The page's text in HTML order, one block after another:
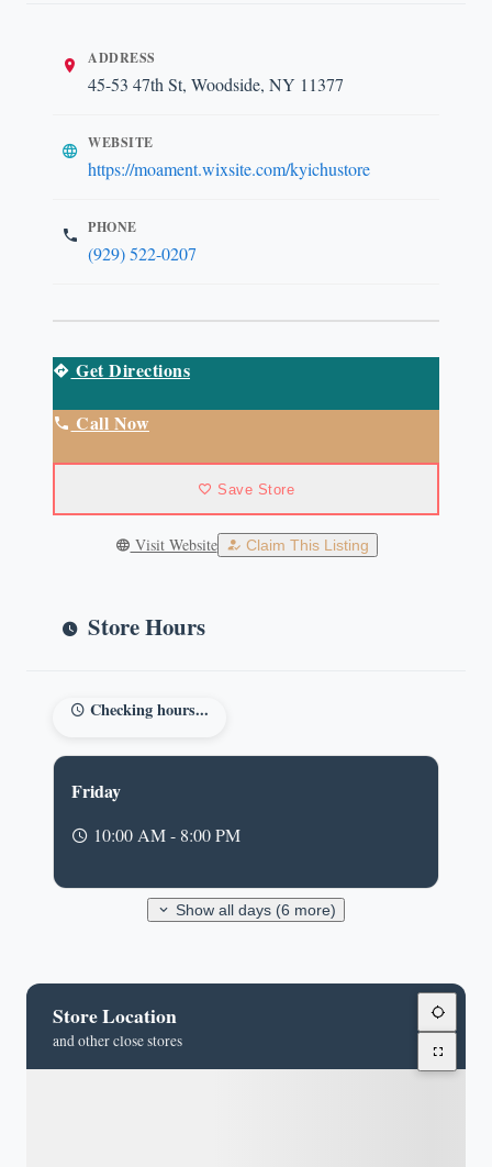
ADDRESS
45-53 47th St, Woodside, NY 11377
WEBSITE
https://moament.wixsite.com/kyichustore
PHONE
(929) 522-0207
Get Directions
Call Now
Save Store
Visit Website Claim This Listing
Store Hours
Checking hours...
Friday
10:00 AM - 8:00 PM
Show all days (6 more)
Store Location
and other close stores